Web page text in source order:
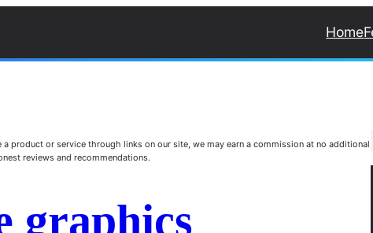
Home
product or service through links on our site, we may earn a commission at no additional
reviews and recommendations.
graphics